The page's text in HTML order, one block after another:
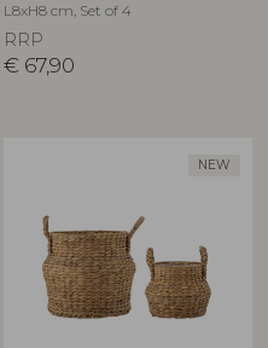
L8xH8 cm, Set of 4
RRP
€ 67,90
NEW